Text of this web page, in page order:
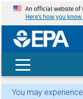
An official website of
Here’s how you know
You may